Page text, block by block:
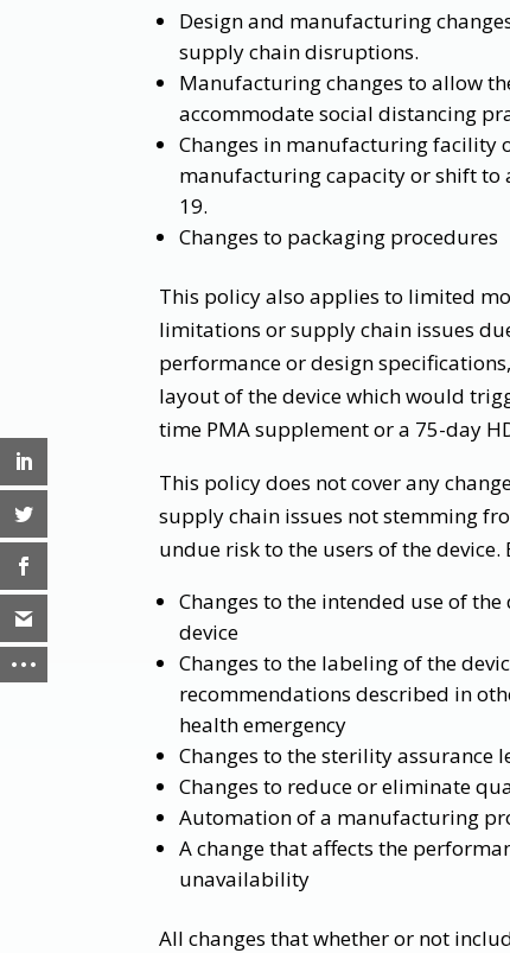
Design and manufacturing
supply chain disruptions.
Manufacturing changes to allow
accommodate social distancing
Changes in manufacturing facility
manufacturing capacity or shift to
19.
Changes to packaging procedures
This policy also applies to limited
limitations or supply chain issues
performance or design
layout of the device which would
time PMA supplement or a 75-day
This policy does not cover any
supply chain issues not stemming
undue risk to the users of the
Changes to the intended use of
device
Changes to the labeling of the
recommendations described in
health emergency
Changes to the sterility assurance
Changes to reduce or eliminate
Automation of a manufacturing
A change that affects the
unavailability
All changes that whether or not